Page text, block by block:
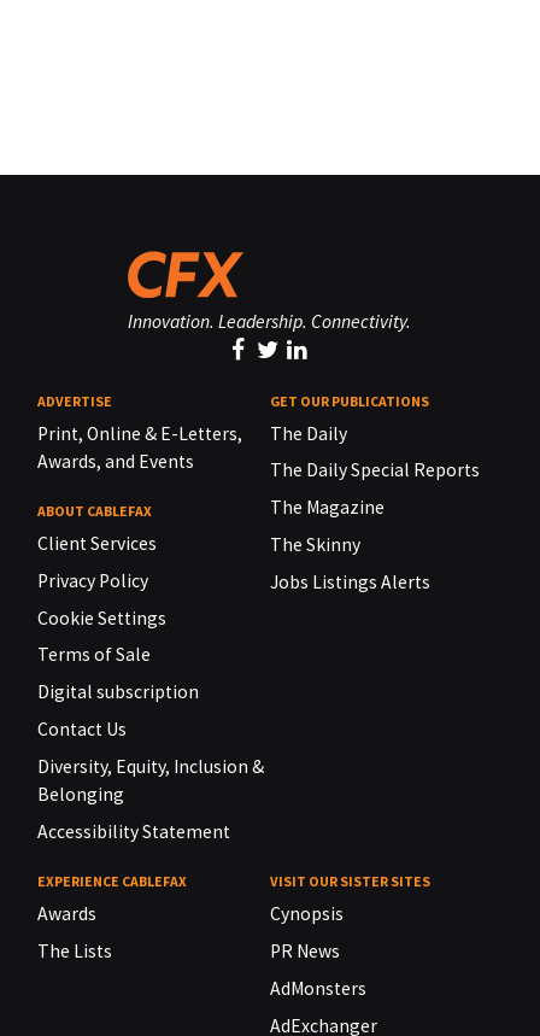
Innovation. Leadership. Connectivity.
ADVERTISE
Print, Online & E-Letters,
Awards, and Events
ABOUT CABLEFAX
Client Services
Privacy Policy
Cookie Settings
Terms of Sale
Digital subscription
Contact Us
Diversity, Equity, Inclusion &
Belonging
Accessibility Statement
GET OUR PUBLICATIONS
The Daily
The Daily Special Reports
The Magazine
The Skinny
Jobs Listings Alerts
EXPERIENCE CABLEFAX
Awards
The Lists
VISIT OUR SISTER SITES
Cynopsis
PR News
AdMonsters
AdExchanger